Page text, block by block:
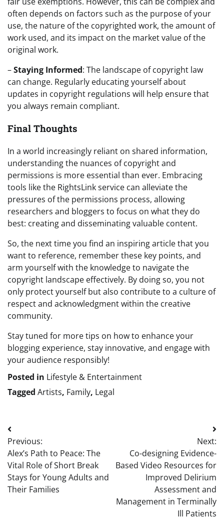
often depends on factors such as the purpose of your
use, the nature of the copyrighted work, the amount of
work used, and its impact on the market value of the
original work.
–Staying Informed: The landscape of copyright law
can change. Regularly educating yourself about
updates in copyright regulations will help ensure that
you always remain compliant.
Final Thoughts
In a world increasingly reliant on shared information,
understanding the nuances of copyright and
permissions is more essential than ever. Embracing
tools like the RightsLink service can alleviate the
pressures of the permissions process, allowing
researchers and bloggers to focus on what they do
best: creating and disseminating valuable content.
So, the next time you find an inspiring article that you
want to reference, remember these key points, and
arm yourself with the knowledge to navigate the
copyright landscape effectively. By doing so, you not
only protect yourself but also contribute to a culture of
respect and acknowledgment within the creative
community.
Stay tuned for more tips on how to enhance your
blogging experience, stay innovative, and engage with
your audience responsibly!
Posted in Lifestyle & Entertainment
Tagged Artists, Family, Legal
Post
navigation
Previous:
Alex’s Path to Peace: The
Vital Role of Short Break
Stays for Young Adults and
Their Families
Next:
Co-designing Evidence-
Based Video Resources for
Improved Delirium
Assessment and
Management in Terminally
Ill Patients